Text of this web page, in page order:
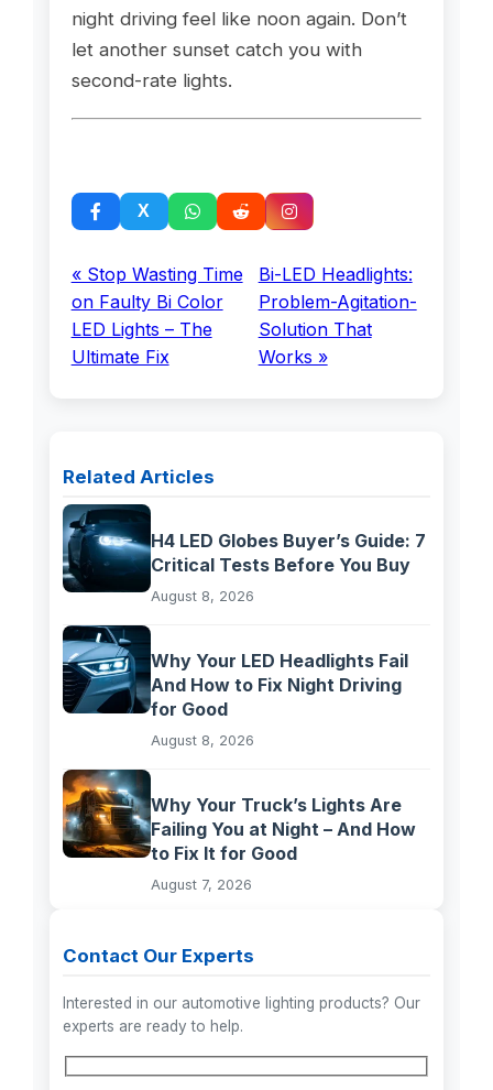
night driving feel like noon again. Don’t
let another sunset catch you with
second-rate lights.
« Stop Wasting Time
on Faulty Bi Color
LED Lights – The
Ultimate Fix
Bi-LED Headlights:
Problem-Agitation-
Solution That
Works »
Related Articles
H4 LED Globes Buyer’s Guide: 7
Critical Tests Before You Buy
August 8, 2026
Why Your LED Headlights Fail
And How to Fix Night Driving
for Good
August 8, 2026
Why Your Truck’s Lights Are
Failing You at Night – And How
to Fix It for Good
August 7, 2026
Contact Our Experts
Interested in our automotive lighting products? Our
experts are ready to help.